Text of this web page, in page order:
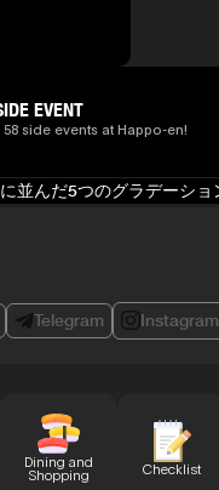
EVENT
side events at Happo-en!
Telegram Instagram
Dining and
Shopping Checklist